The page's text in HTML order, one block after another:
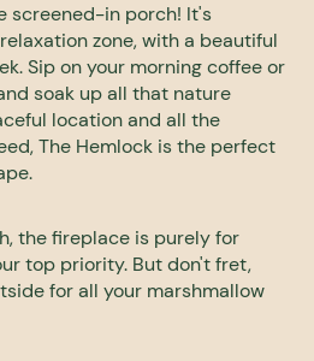
screened-in porch! It's
zone, with a beautiful
Sip on your morning coffee or
soak up all that nature
location and all the
The Hemlock is the perfect
the fireplace is purely for
top priority. But don't fret,
for all your marshmallow